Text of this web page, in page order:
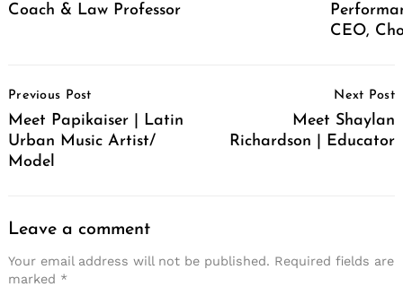
Coach & Law Professor
CEO,
Navigation
Previous Post
Meet Papikaiser | Latin
Urban Music Artist/
Model
Next Post
Meet Shaylan
Richardson | Educator
Leave a comment
Your email address will not be published. Required fields are
marked *